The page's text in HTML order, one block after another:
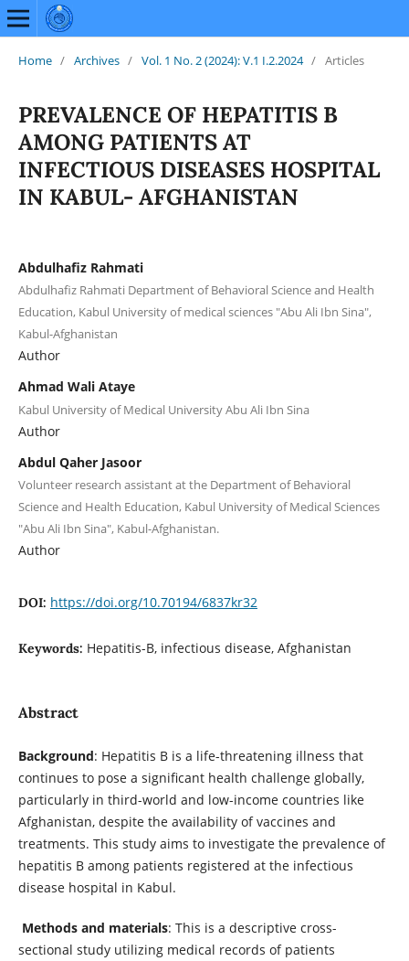
Home / Archives / Vol. 1 No. 2 (2024): V.1 I.2.2024 / Articles
PREVALENCE OF HEPATITIS B
AMONG PATIENTS AT
INFECTIOUS DISEASES HOSPITAL
IN KABUL- AFGHANISTAN
Abdulhafiz Rahmati
Abdulhafiz Rahmati Department of Behavioral Science and Health
Education, Kabul University of medical sciences "Abu Ali Ibn Sina",
Kabul-Afghanistan
Author
Ahmad Wali Ataye
Kabul University of Medical University Abu Ali Ibn Sina
Author
Abdul Qaher Jasoor
Volunteer research assistant at the Department of Behavioral
Science and Health Education, Kabul University of Medical Sciences
"Abu Ali Ibn Sina", Kabul-Afghanistan.
Author
DOI: https://doi.org/10.70194/6837kr32
Keywords: Hepatitis-B, infectious disease, Afghanistan
Abstract
Background: Hepatitis B is a life-threatening illness that
continues to pose a significant health challenge globally,
particularly in third-world and low-income countries like
Afghanistan, despite the availability of vaccines and
treatments. This study aims to investigate the prevalence of
hepatitis B among patients registered at the infectious
disease hospital in Kabul.
Methods and materials: This is a descriptive cross-
sectional study utilizing medical records of patients